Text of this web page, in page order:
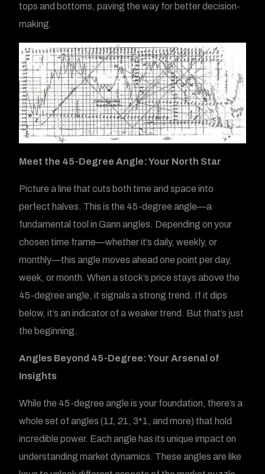
tops and bottoms, paving the way for better decision-
making.
Meet the 45-Degree Angle: Your North Star
Picture a line that cuts both time and space into
perfect halves. This is the 45-degree angle—a
fundamental tool in Gann angles. Depending on your
chosen time frame—whether it’s daily, weekly, or
monthly—this angle moves ahead one point per day,
week, or month. When a stock’s price stays above the
45-degree angle, it signals a strong trend. If it dips
below, it’s an indicator of a weaker trend. But that’s just
the beginning.
Angles Beyond 45-Degree: Your Arsenal of
Insights
While the 45-degree angle is your foundation, there’s a
whole set of angles (11, 21, 3*1, and more) that hold
incredible power. Each angle has its unique impact on
understanding market dynamics. These angles are like